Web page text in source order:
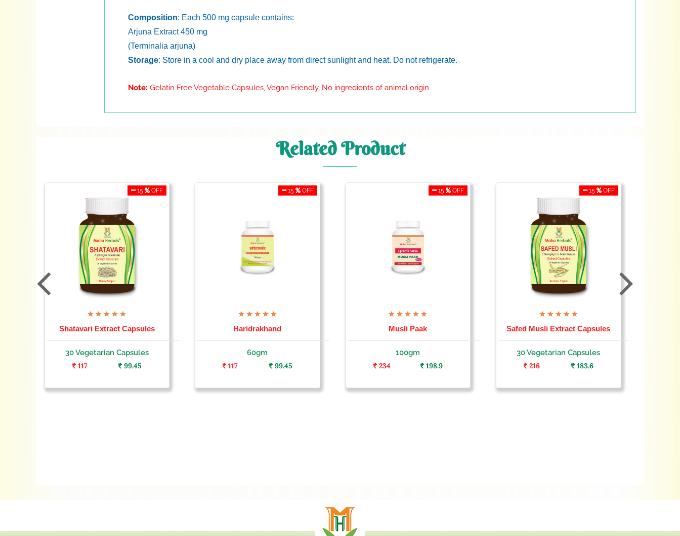
Composition: Each 500 mg capsule contains:
Arjuna Extract 450 mg
(Terminalia arjuna)
Storage: Store in a cool and dry place away from direct sunlight and heat. Do not refrigerate.
Note: Gelatin Free Vegetable Capsules, Vegan Friendly, No ingredients of animal origin
Related Product
15 OFF
Shatavari Extract Capsules
30 Vegetarian Capsules
117
99.45
15 OFF
Haridrakhand
60gm
117
99.45
15 OFF
Musli Paak
100gm
234
198.9
15 OFF
Safed Musli Extract Capsules
30 Vegetarian Capsules
216
183.6